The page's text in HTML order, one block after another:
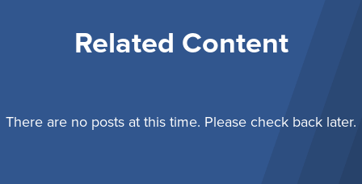
Related Content
There are no posts at this time. Please check back later.